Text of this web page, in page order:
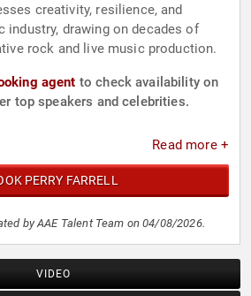
creativity, resilience, and
industry, drawing on decades of
rock and live music production.
agent to check availability on
top speakers and celebrities.
Read more +
PERRY FARRELL
by AAE Talent Team on 04/08/2026.
VIDEO